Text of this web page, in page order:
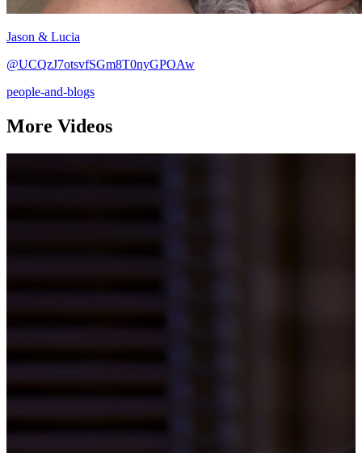
Jason & Lucia
@UCQzJ7otsvfSGm8T0nyGPOAw
people-and-blogs
More Videos